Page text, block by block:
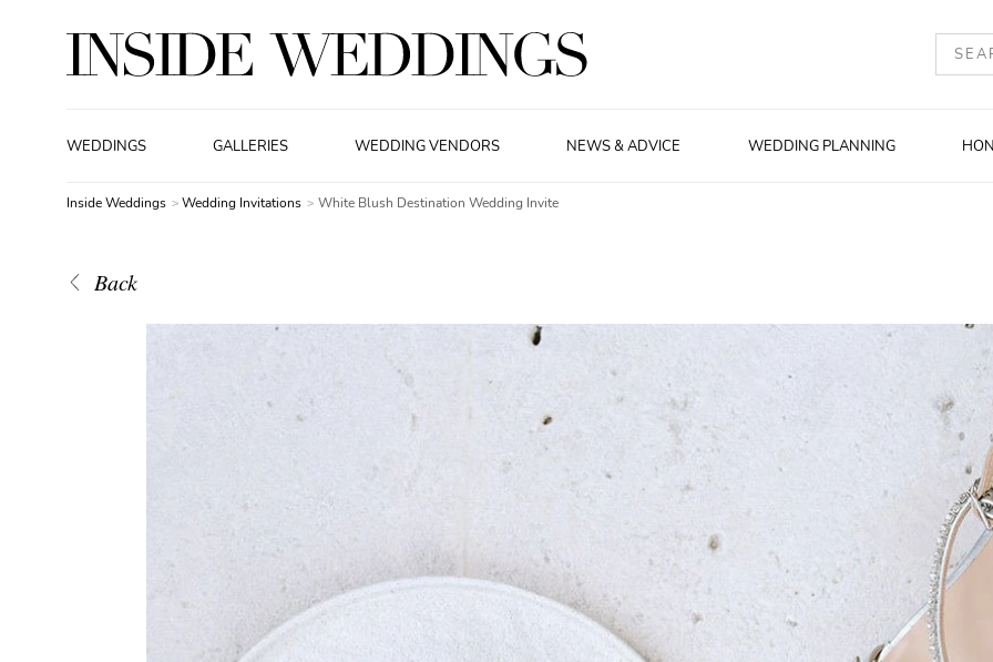
WEDDINGS GALLERIES WEDDING VENDORS NEWS & ADVICE WEDDING PLANNING
Inside Weddings Wedding Invitations White Blush Destination Wedding Invite
Back